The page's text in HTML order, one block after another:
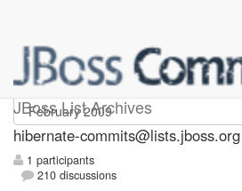
JBoss List Archives
hibernate-commits
hibernate-commits@lists.jboss.org
1 participants
210 discussions